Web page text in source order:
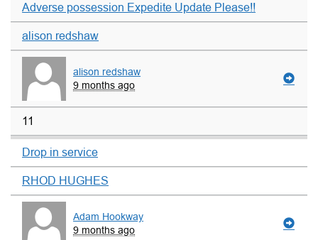
Adverse possession Expedite Update Please!!
alison redshaw
alison redshaw
9 months ago
11
Drop in service
RHOD HUGHES
Adam Hookway
9 months ago